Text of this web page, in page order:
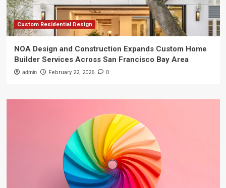
Custom Residential Design
NOA Design and Construction Expands Custom Home
Builder Services Across San Francisco Bay Area
admin February 22, 2026 0